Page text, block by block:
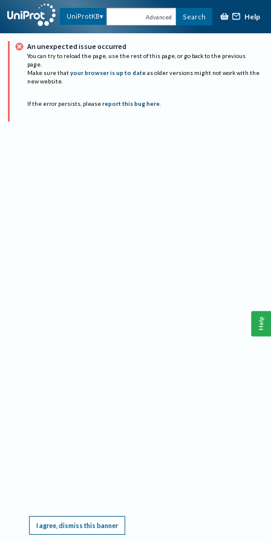
UniProtKB Advanced Search Help
An unexpected issue occurred
You can try to reload the page, use the rest of this page, or go back to the previous
page.
Make sure that your browser is up to date as older versions might not work with the
new website.
If the error persists, please report this bug here.
I agree, dismiss this banner
Help